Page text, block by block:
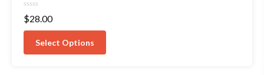
Rated
0
$28.00
Select Options